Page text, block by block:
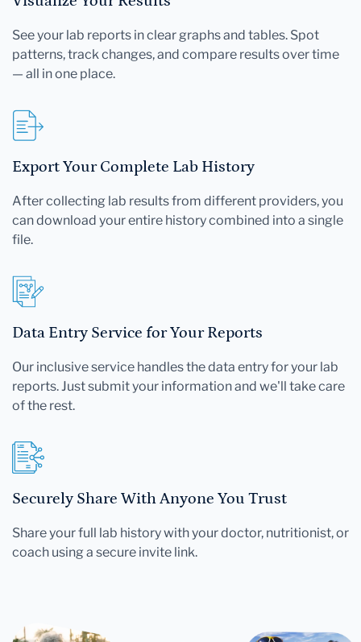
See your lab reports in clear graphs and tables. Spot
patterns, track changes, and compare results over time
— all in one place.
Export Your Complete Lab History
After collecting lab results from different providers, you
can download your entire history combined into a single
file.
Data Entry Service for Your Reports
Our inclusive service handles the data entry for your lab
reports. Just submit your information and we'll take care
of the rest.
Securely Share With Anyone You Trust
Share your full lab history with your doctor, nutritionist, or
coach using a secure invite link.